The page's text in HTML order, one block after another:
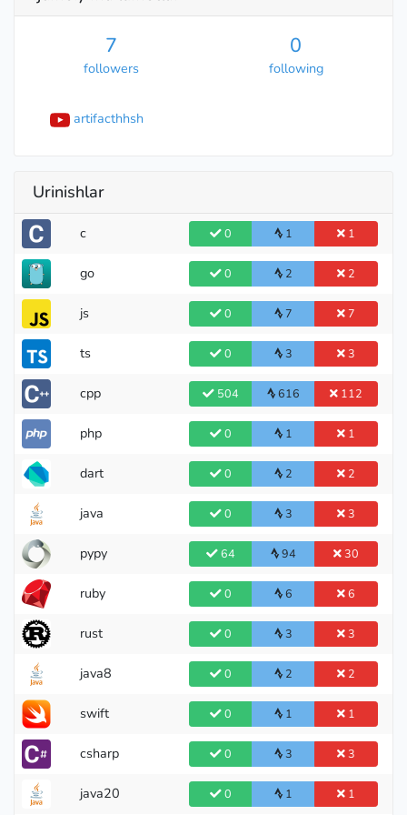
7
followers
0
following
artifacthhsh
Urinishlar
c 0 1 1
go 0 2 2
js 0 7 7
ts 0 3 3
cpp 504 616 112
php 0 1 1
dart 0 2 2
java 0 3 3
pypy 64 94 30
ruby 0 6 6
rust 0 3 3
java8 0 2 2
swift 0 1 1
csharp 0 3 3
java20 0 1 1